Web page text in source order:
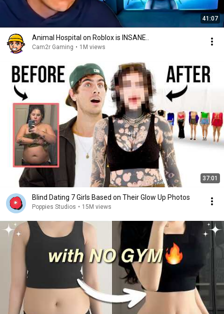
41:07
Animal Hospital on Roblox is INSANE..
Cam2r Gaming • 1M views
37:01
Blind Dating 7 Girls Based on Their Glow Up Photos
Poppies Studios • 15M views